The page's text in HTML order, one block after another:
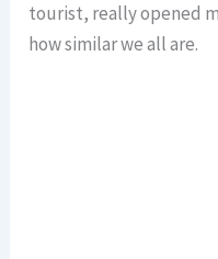
tourist, really opened
how similar we all are.